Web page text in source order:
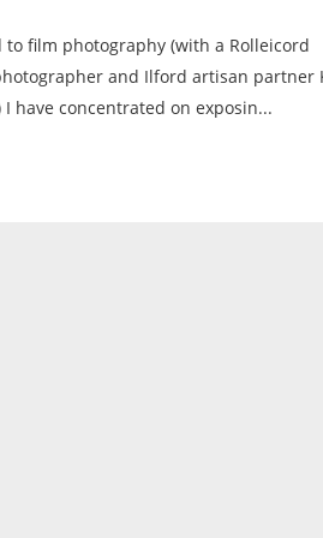
to film photography (with a Rolleicord
and Ilford artisan partner
have concentrated on exposin...